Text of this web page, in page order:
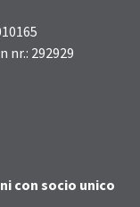
nr.: 292929
con socio unico